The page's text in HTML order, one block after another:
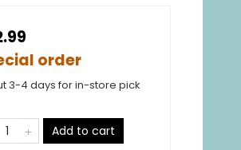
order
3-4 days for in-store pick
Add to cart